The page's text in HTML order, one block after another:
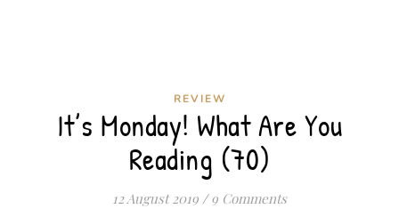
REVIEW
It’s Monday! What Are You
Reading (70)
12 August 2019 / 9 Comments